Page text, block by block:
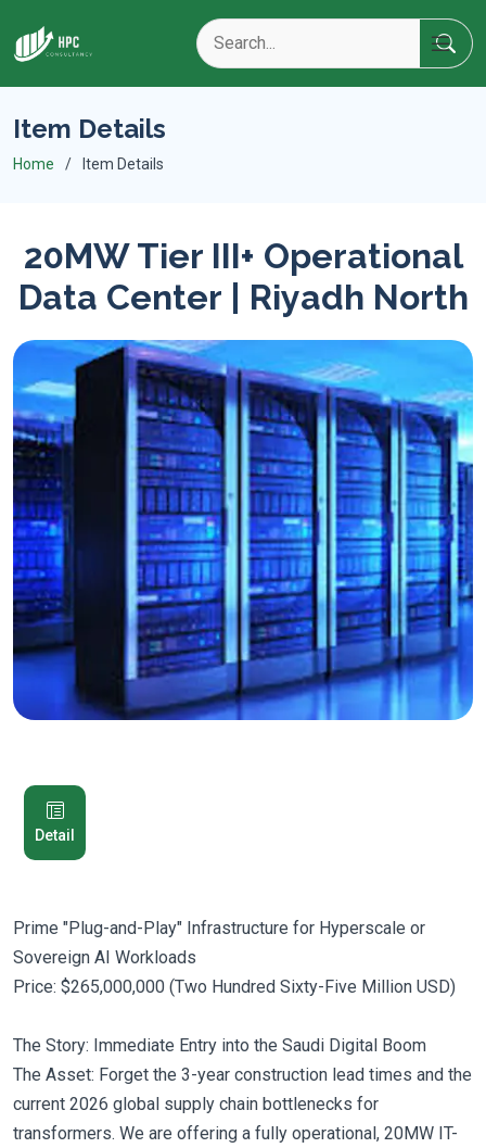
Item Details
Home Item Details
20MW Tier III+ Operational
Data Center | Riyadh North
Detail
Prime "Plug-and-Play" Infrastructure for Hyperscale or
Sovereign AI Workloads
Price: $265,000,000 (Two Hundred Sixty-Five Million USD)
The Story: Immediate Entry into the Saudi Digital Boom
The Asset: Forget the 3-year construction lead times and the
current 2026 global supply chain bottlenecks for
transformers. We are offering a fully operational, 20MW IT-